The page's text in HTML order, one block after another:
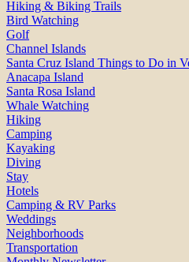
Hiking & Biking Trails
Bird Watching
Golf
Channel Islands
Santa Cruz Island Things to Do in
Anacapa Island
Santa Rosa Island
Whale Watching
Hiking
Camping
Kayaking
Diving
Stay
Hotels
Camping & RV Parks
Weddings
Neighborhoods
Transportation